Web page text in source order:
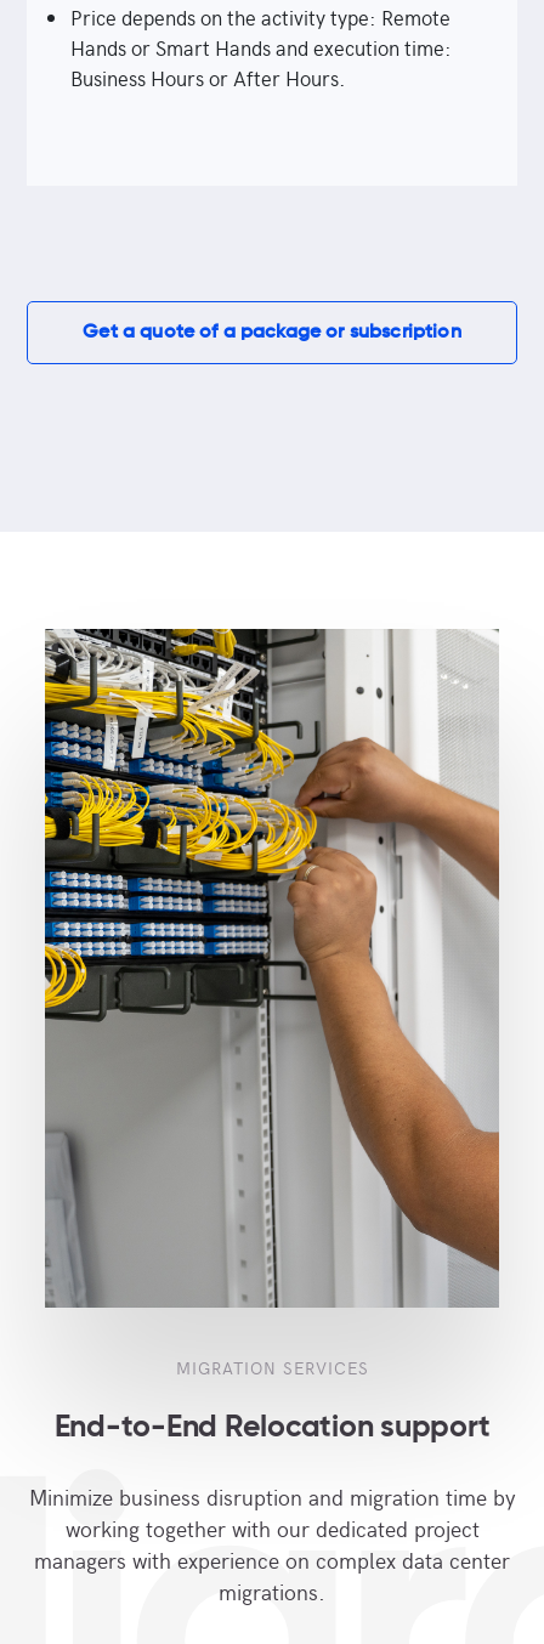
Price depends on the activity type: Remote
Hands or Smart Hands and execution time:
Business Hours or After Hours.
Get a quote of a package or subscription
MIGRATION SERVICES
End-to-End Relocation support
Minimize business disruption and migration time by
working together with our dedicated project
managers with experience on complex data center
migrations.